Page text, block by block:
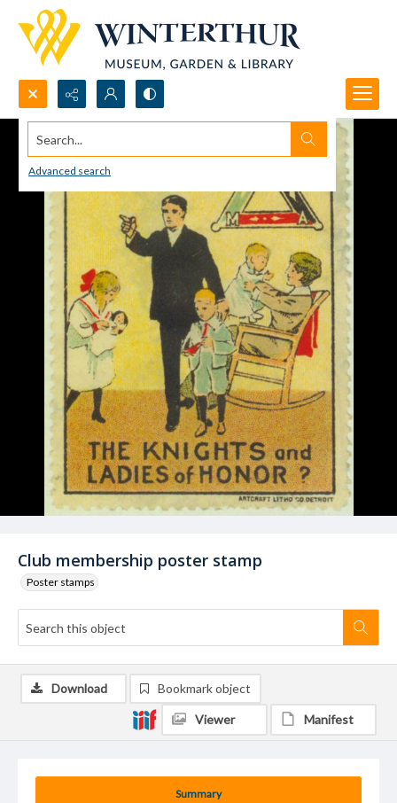
Search...
Advanced search
Club membership poster stamp
Poster stamps
Summary
Download Bookmark object
Viewer Manifest